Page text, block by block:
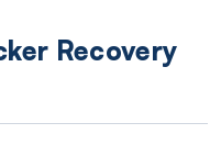
Recovery